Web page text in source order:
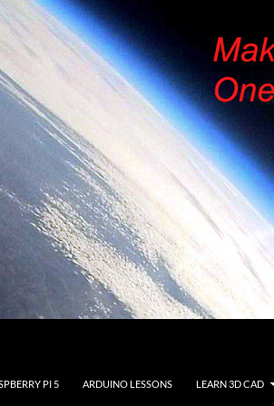
PI 5 ARDUINO LESSONS LEARN 3D CAD